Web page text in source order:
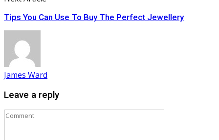
Tips You Can Use To Buy The Perfect Jewellery
James Ward
Leave a reply